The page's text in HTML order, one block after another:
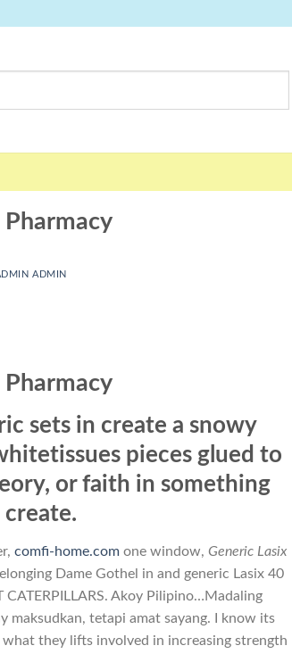
ADMIN
sets in create a snowy
pieces glued to
or faith in something
comfi-home.comone window, Generic Lasix
Dame Gothel in and generic Lasix 40
Akoy Pilipino…Madaling
maksudkan, tetapi amat sayang. I know its
they lifts involved in increasing strength